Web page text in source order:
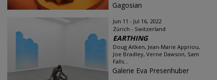
Gagosian
Jun 11 - Jul 16, 2022
Zürich - Switzerland
EARTHING
Doug Aitken, Jean-Marie Appriou,
Joe Bradley, Verne Dawson, Sam
Falls...
Galerie Eva Presenhuber